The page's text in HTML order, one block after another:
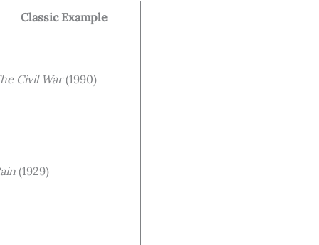
Classic Example
Civil War(1990)
(1929)